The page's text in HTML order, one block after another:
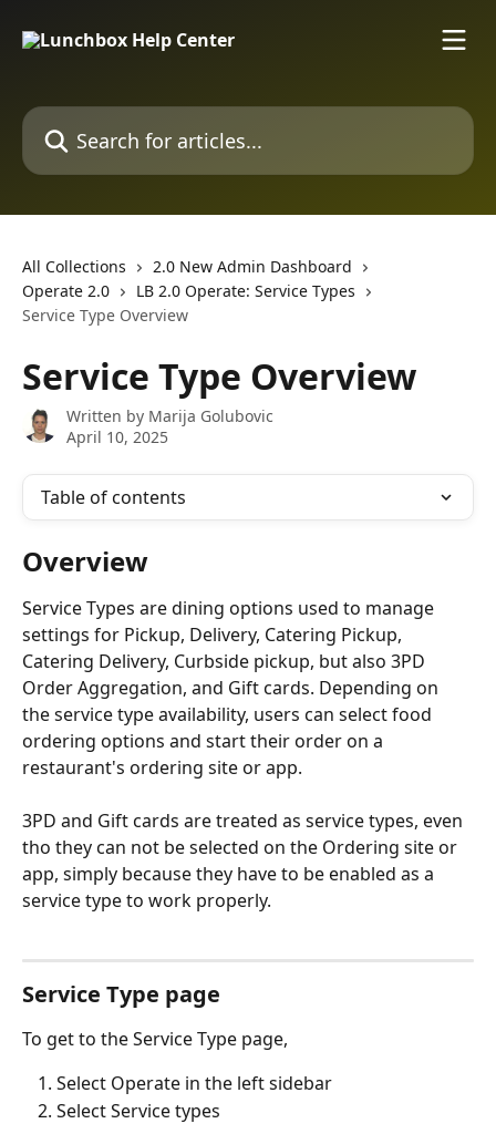
Search for articles...
All Collections
2.0 New Admin Dashboard
Operate 2.0
LB 2.0 Operate: Service Types
Service Type Overview
Service Type Overview
Written by Marija Golubovic
April 10, 2025
Table of contents
Overview
Service Types are dining options used to manage
settings for Pickup, Delivery, Catering Pickup,
Catering Delivery, Curbside pickup, but also 3PD
Order Aggregation, and Gift cards. Depending on
the service type availability, users can select food
ordering options and start their order on a
restaurant's ordering site or app.
3PD and Gift cards are treated as service types, even
tho they can not be selected on the Ordering site or
app, simply because they have to be enabled as a
service type to work properly.
Service Type page
To get to the Service Type page,
Select Operate in the left sidebar
Select Service types